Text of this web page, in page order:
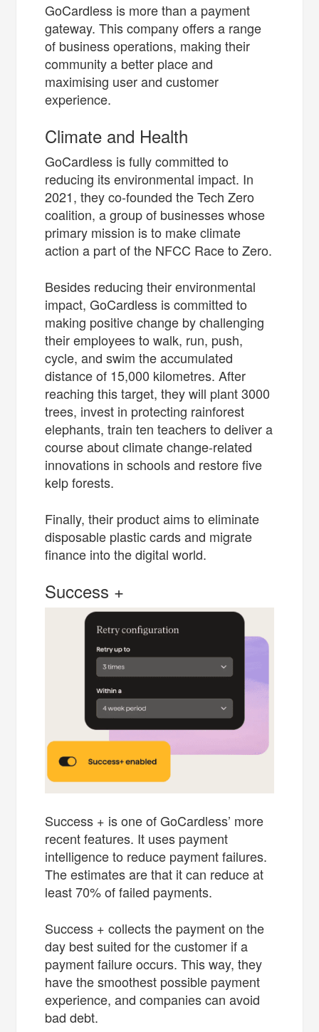
GoCardless is more than a payment
gateway. This company offers a range
of business operations, making their
community a better place and
maximising user and customer
experience.
Climate and Health
GoCardless is fully committed to
reducing its environmental impact. In
2021, they co-founded the Tech Zero
coalition, a group of businesses whose
primary mission is to make climate
action a part of the NFCC Race to Zero.
Besides reducing their environmental
impact, GoCardless is committed to
making positive change by challenging
their employees to walk, run, push,
cycle, and swim the accumulated
distance of 15,000 kilometres. After
reaching this target, they will plant 3000
trees, invest in protecting rainforest
elephants, train ten teachers to deliver a
course about climate change-related
innovations in schools and restore five
kelp forests.
Finally, their product aims to eliminate
disposable plastic cards and migrate
finance into the digital world.
Success +
Success + is one of GoCardless’ more
recent features. It uses payment
intelligence to reduce payment failures.
The estimates are that it can reduce at
least 70% of failed payments.
Success + collects the payment on the
day best suited for the customer if a
payment failure occurs. This way, they
have the smoothest possible payment
experience, and companies can avoid
bad debt.